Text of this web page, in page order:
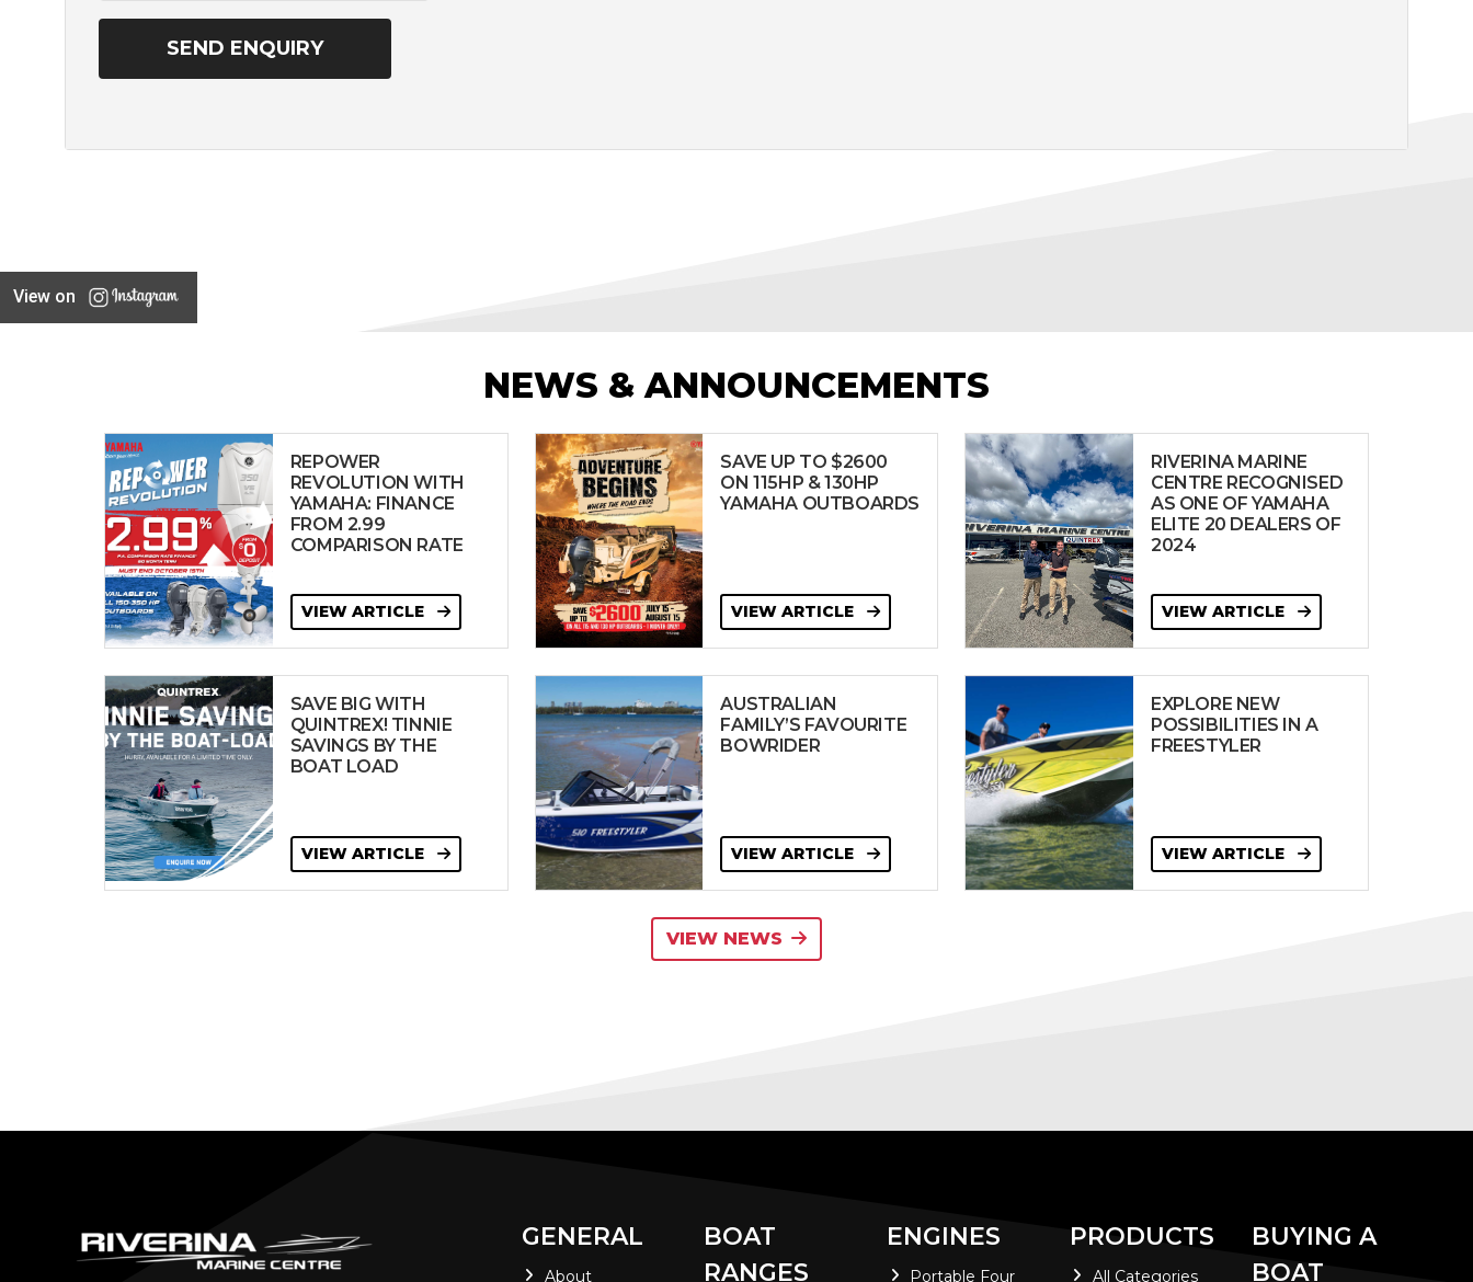
View on
NEWS & ANNOUNCEMENTS
REPOWER
REVOLUTION WITH
YAMAHA: FINANCE
FROM 2.99
COMPARISON RATE
VIEW ARTICLE
SAVE UP TO $2600
ON 115HP & 130HP
YAMAHA OUTBOARDS
VIEW ARTICLE
RIVERINA MARINE
CENTRE RECOGNISED
AS ONE OF YAMAHA
ELITE 20 DEALERS OF
2024
VIEW ARTICLE
SAVE BIG WITH
QUINTREX! TINNIE
SAVINGS BY THE
BOAT LOAD
VIEW ARTICLE
AUSTRALIAN
FAMILY’S FAVOURITE
BOWRIDER
VIEW ARTICLE
EXPLORE NEW
POSSIBILITIES IN A
FREESTYLER
VIEW ARTICLE
VIEW NEWS
GENERAL
About
BOAT
RANGES
ENGINES
Portable Four
PRODUCTS
All Categories
BUYING A
BOAT